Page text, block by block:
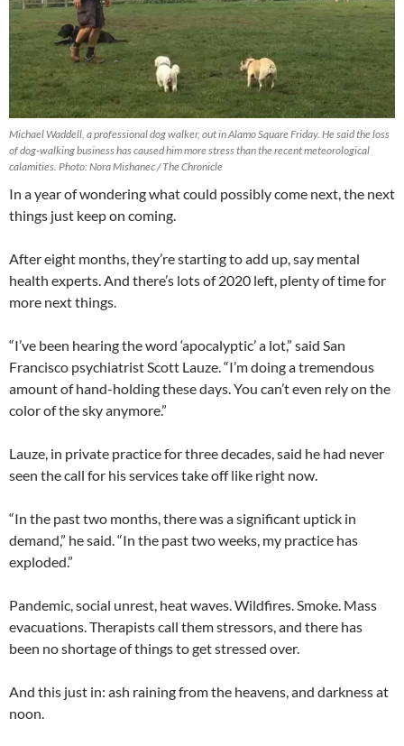
Michael Waddell, a professional dog walker, out in Alamo Square Friday. He said the loss
of dog-walking business has caused him more stress than the recent meteorological
calamities. Photo: Nora Mishanec / The Chronicle
In a year of wondering what could possibly come next, the next
things just keep on coming.
After eight months, they’re starting to add up, say mental
health experts. And there’s lots of 2020 left, plenty of time for
more next things.
“I’ve been hearing the word ‘apocalyptic’ a lot,” said San
Francisco psychiatrist Scott Lauze. “I’m doing a tremendous
amount of hand-holding these days. You can’t even rely on the
color of the sky anymore.”
Lauze, in private practice for three decades, said he had never
seen the call for his services take off like right now.
“In the past two months, there was a significant uptick in
demand,” he said. “In the past two weeks, my practice has
exploded.”
Pandemic, social unrest, heat waves. Wildfires. Smoke. Mass
evacuations. Therapists call them stressors, and there has
been no shortage of things to get stressed over.
And this just in: ash raining from the heavens, and darkness at
noon.